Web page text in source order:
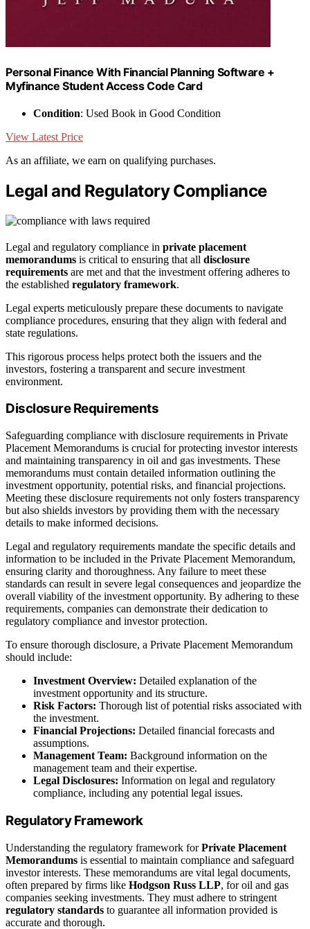
Personal Finance With Financial Planning Software +
Myfinance Student Access Code Card
Condition: Used Book in Good Condition
View Latest Price
As an affiliate, we earn on qualifying purchases.
Legal and Regulatory Compliance
Legal and regulatory compliance in private placement
memorandums is critical to ensuring that all disclosure
requirements are met and that the investment offering adheres to
the established regulatory framework.
Legal experts meticulously prepare these documents to navigate
compliance procedures, ensuring that they align with federal and
state regulations.
This rigorous process helps protect both the issuers and the
investors, fostering a transparent and secure investment
environment.
Disclosure Requirements
Safeguarding compliance with disclosure requirements in Private
Placement Memorandums is crucial for protecting investor interests
and maintaining transparency in oil and gas investments. These
memorandums must contain detailed information outlining the
investment opportunity, potential risks, and financial projections.
Meeting these disclosure requirements not only fosters transparency
but also shields investors by providing them with the necessary
details to make informed decisions.
Legal and regulatory requirements mandate the specific details and
information to be included in the Private Placement Memorandum,
ensuring clarity and thoroughness. Any failure to meet these
standards can result in severe legal consequences and jeopardize the
overall viability of the investment opportunity. By adhering to these
requirements, companies can demonstrate their dedication to
regulatory compliance and investor protection.
To ensure thorough disclosure, a Private Placement Memorandum
should include:
Investment Overview: Detailed explanation of the
investment opportunity and its structure.
Risk Factors: Thorough list of potential risks associated with
the investment.
Financial Projections: Detailed financial forecasts and
assumptions.
Management Team: Background information on the
management team and their expertise.
Legal Disclosures: Information on legal and regulatory
compliance, including any potential legal issues.
Regulatory Framework
Understanding the regulatory framework forPrivate Placement
Memorandums is essential to maintain compliance and safeguard
investor interests. These memorandums are vital legal documents,
often prepared by firms like Hodgson Russ LLP, for oil and gas
companies seeking investments. They must adhere to stringent
regulatory standards to guarantee all information provided is
accurate and thorough.